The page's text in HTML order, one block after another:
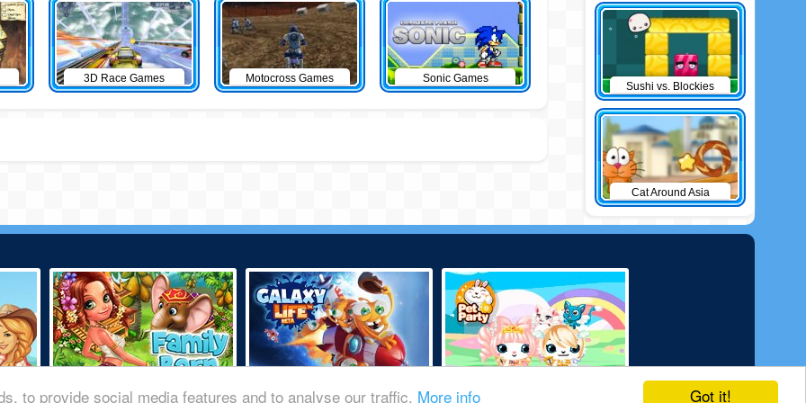
Got it!
to provide social media features and to analyse our traffic. More info
3D Race Games Motocross Games Sonic Games
Sushi vs. Blockies
Cat Around Asia